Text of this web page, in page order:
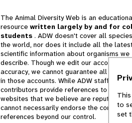
The Animal Diversity Web is an
resource written largely by and for
students . ADW doesn't cover all
the world, nor does it include all the
scientific information about organisms we
describe. Though we edit our accounts for
accuracy, we cannot guarantee all
in those accounts. While ADW staff and
contributors provide references to books
websites that we believe are reputable,
cannot necessarily endorse the contents
references beyond our control.
to
set